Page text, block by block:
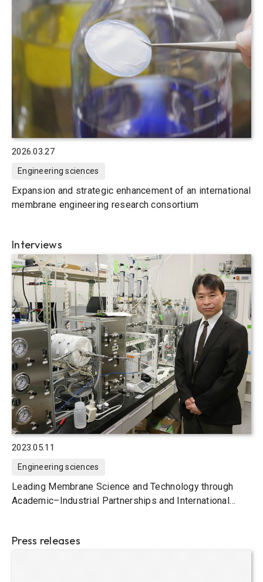
2026.03.27
Engineering sciences
Expansion and strategic enhancement of an international
membrane engineering research consortium
Interviews
2023.05.11
Engineering sciences
Leading Membrane Science and Technology through
Academic–Industrial Partnerships and International
Press releases